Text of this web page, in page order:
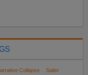
Collapse Sailer